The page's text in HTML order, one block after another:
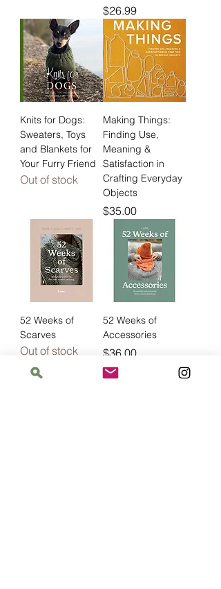
Price
$26.99
Knits for Dogs:
Sweaters, Toys
and Blankets for
Your Furry Friend
Out of stock
Making Things:
Finding Use,
Meaning &
Satisfaction in
Crafting Everyday
Objects
Price
$35.00
52 Weeks of
Scarves
Out of stock
52 Weeks of
Accessories
Price
$36.00